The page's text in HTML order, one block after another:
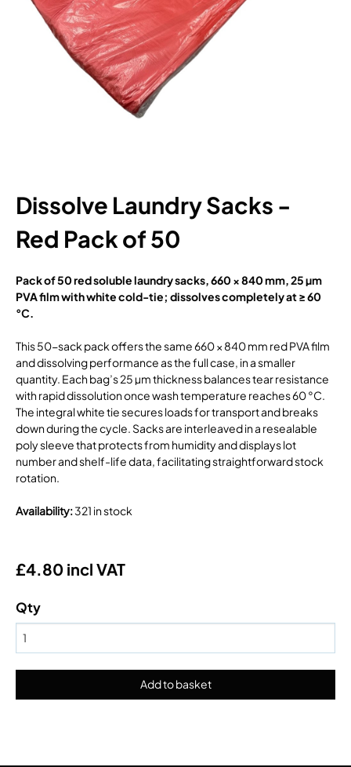
Dissolve Laundry Sacks -
Red Pack of 50
Pack of 50 red soluble laundry sacks, 660 × 840 mm, 25 µm
PVA film with white cold-tie; dissolves completely at ≥ 60
°C.
This 50-sack pack offers the same 660 × 840 mm red PVA film
and dissolving performance as the full case, in a smaller
quantity. Each bag’s 25 µm thickness balances tear resistance
with rapid dissolution once wash temperature reaches 60 °C.
The integral white tie secures loads for transport and breaks
down during the cycle. Sacks are interleaved in a resealable
poly sleeve that protects from humidity and displays lot
number and shelf-life data, facilitating straightforward stock
rotation.
Availability:321 in stock
£4.80 incl VAT
Qty